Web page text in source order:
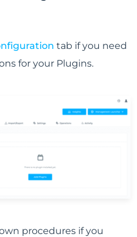
tab if you need
for your Plugins.
procedures if you